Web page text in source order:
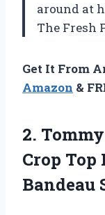
around at
The Fresh
Get It From
Amazon &
2.
Crop Top
Bandeau